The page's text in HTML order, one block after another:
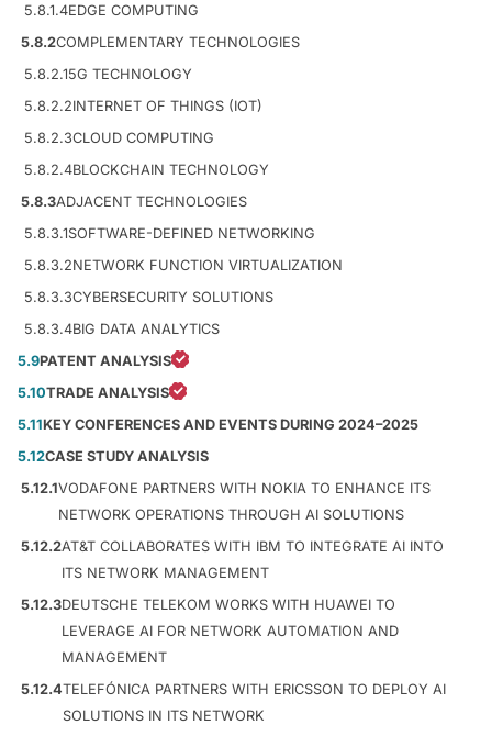
5.8.1.4EDGE COMPUTING
5.8.2COMPLEMENTARY TECHNOLOGIES
5.8.2.15G TECHNOLOGY
5.8.2.2INTERNET OF THINGS (IOT)
5.8.2.3CLOUD COMPUTING
5.8.2.4BLOCKCHAIN TECHNOLOGY
5.8.3ADJACENT TECHNOLOGIES
5.8.3.1SOFTWARE-DEFINED NETWORKING
5.8.3.2NETWORK FUNCTION VIRTUALIZATION
5.8.3.3CYBERSECURITY SOLUTIONS
5.8.3.4BIG DATA ANALYTICS
5.9PATENT ANALYSIS
5.10TRADE ANALYSIS
5.11KEY CONFERENCES AND EVENTS DURING 2024–2025
5.12CASE STUDY ANALYSIS
5.12.1VODAFONE PARTNERS WITH NOKIA TO ENHANCE ITS
NETWORK OPERATIONS THROUGH AI SOLUTIONS
5.12.2AT&T COLLABORATES WITH IBM TO INTEGRATE AI INTO
ITS NETWORK MANAGEMENT
5.12.3DEUTSCHE TELEKOM WORKS WITH HUAWEI TO
LEVERAGE AI FOR NETWORK AUTOMATION AND
MANAGEMENT
5.12.4TELEFÓNICA PARTNERS WITH ERICSSON TO DEPLOY AI
SOLUTIONS IN ITS NETWORK